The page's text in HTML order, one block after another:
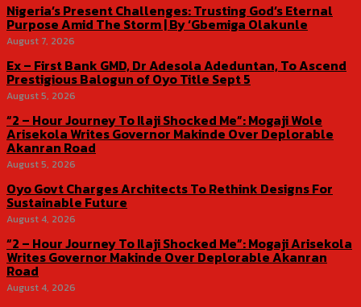
Nigeria’s Present Challenges: Trusting God’s Eternal
Purpose Amid The Storm | By ‘Gbemiga Olakunle
August 7, 2026
Ex – First Bank GMD, Dr Adesola Adeduntan, To Ascend
Prestigious Balogun of Oyo Title Sept 5
August 5, 2026
“2 – Hour Journey To Ilaji Shocked Me”: Mogaji Wole
Arisekola Writes Governor Makinde Over Deplorable
Akanran Road
August 5, 2026
Oyo Govt Charges Architects To Rethink Designs For
Sustainable Future
August 4, 2026
“2 – Hour Journey To Ilaji Shocked Me”: Mogaji Arisekola
Writes Governor Makinde Over Deplorable Akanran
Road
August 4, 2026